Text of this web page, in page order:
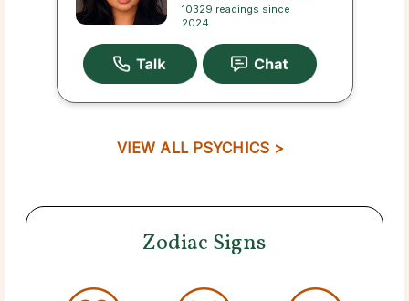
10329 readings since
2024
VIEW ALL PSYCHICS >
Zodiac Signs